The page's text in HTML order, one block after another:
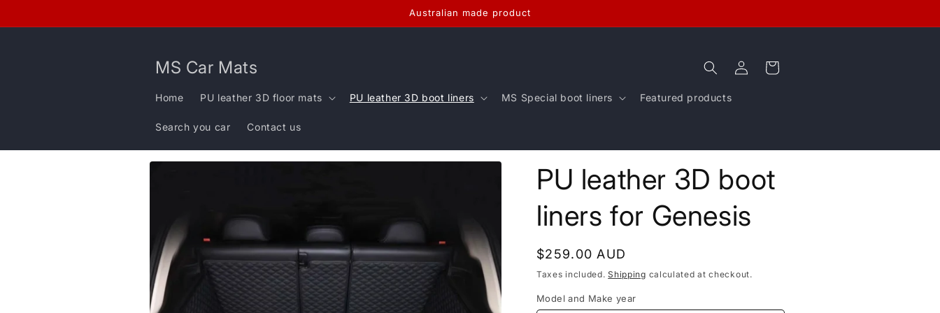
Australian made product
MS Car Mats
Home PU leather 3D floor mats PU leather 3D boot liners MS Special boot liners Featured products
Search you car Contact us
Log
in
Cart
Skip to
PU leather 3D boot
liners for Genesis
Regular
price
$259.00 AUD
Taxes included.Shipping calculated at checkout.
Model and Make year